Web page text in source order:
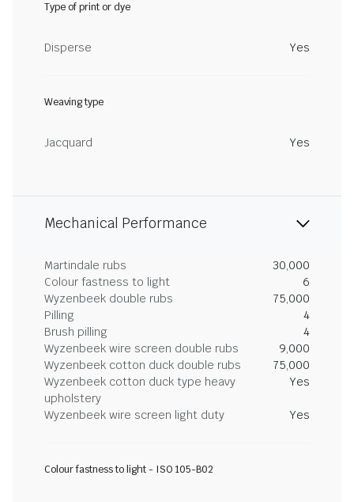
Type of print or dye
Disperse Yes
Weaving type
Jacquard Yes
Mechanical Performance
Martindale rubs
30,000
Colour fastness to light
6
Wyzenbeek double rubs
75,000
Pilling
4
Brush pilling
4
Wyzenbeek wire screen double rubs
9,000
Wyzenbeek cotton duck double rubs
75,000
Wyzenbeek cotton duck type heavy
upholstery
Yes
Wyzenbeek wire screen light duty Yes
Colour fastness to light - ISO 105-B02